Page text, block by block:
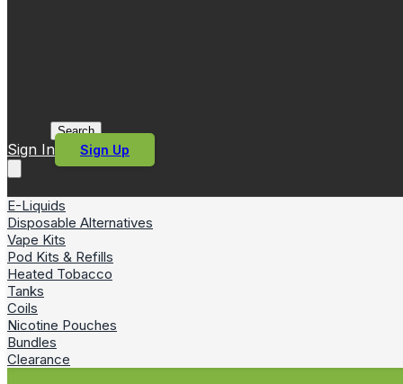
Search
Sign In Sign Up
E-Liquids
Disposable Alternatives
Vape Kits
Pod Kits & Refills
Heated Tobacco
Tanks
Coils
Nicotine Pouches
Bundles
Clearance